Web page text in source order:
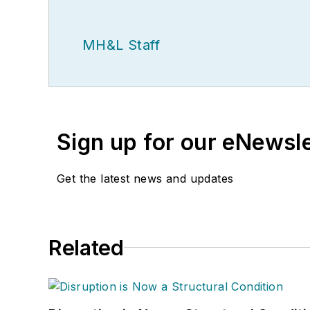
MH&L Staff
Sign up for our
Get the latest news and updates
Related